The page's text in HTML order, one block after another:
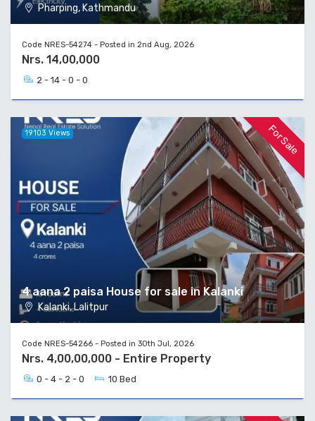
Pharping, Kathmandu
Code NRES-54274 - Posted in 2nd Aug, 2026
Nrs. 14,00,000
2 - 14 - 0 - 0
For Sale
4 aana 2 paisa House for sale in Kalanki
Kalanki, Lalitpur
19103 Views
Code NRES-54266 - Posted in 30th Jul, 2026
Nrs. 4,00,00,000 - Entire Property
0 - 4 - 2 - 0 10 Bed